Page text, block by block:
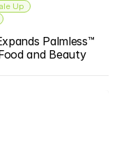
Up
Palmless™
and Beauty